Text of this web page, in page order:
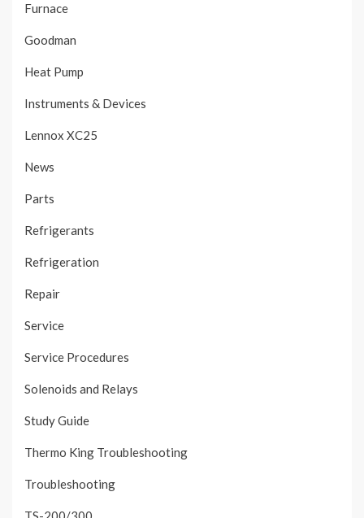
Furnace
Goodman
Heat Pump
Instruments & Devices
Lennox XC25
News
Parts
Refrigerants
Refrigeration
Repair
Service
Service Procedures
Solenoids and Relays
Study Guide
Thermo King Troubleshooting
Troubleshooting